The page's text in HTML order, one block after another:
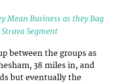
Mean Business as they Bag
Segment
between the groups as
38 miles in, and
but eventually the